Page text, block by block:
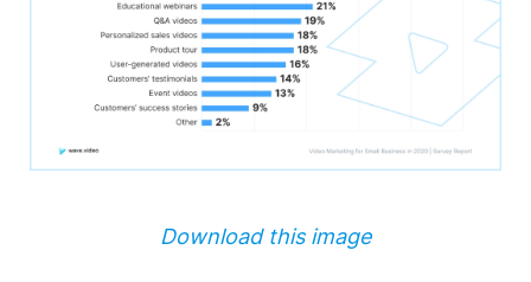
Download this image